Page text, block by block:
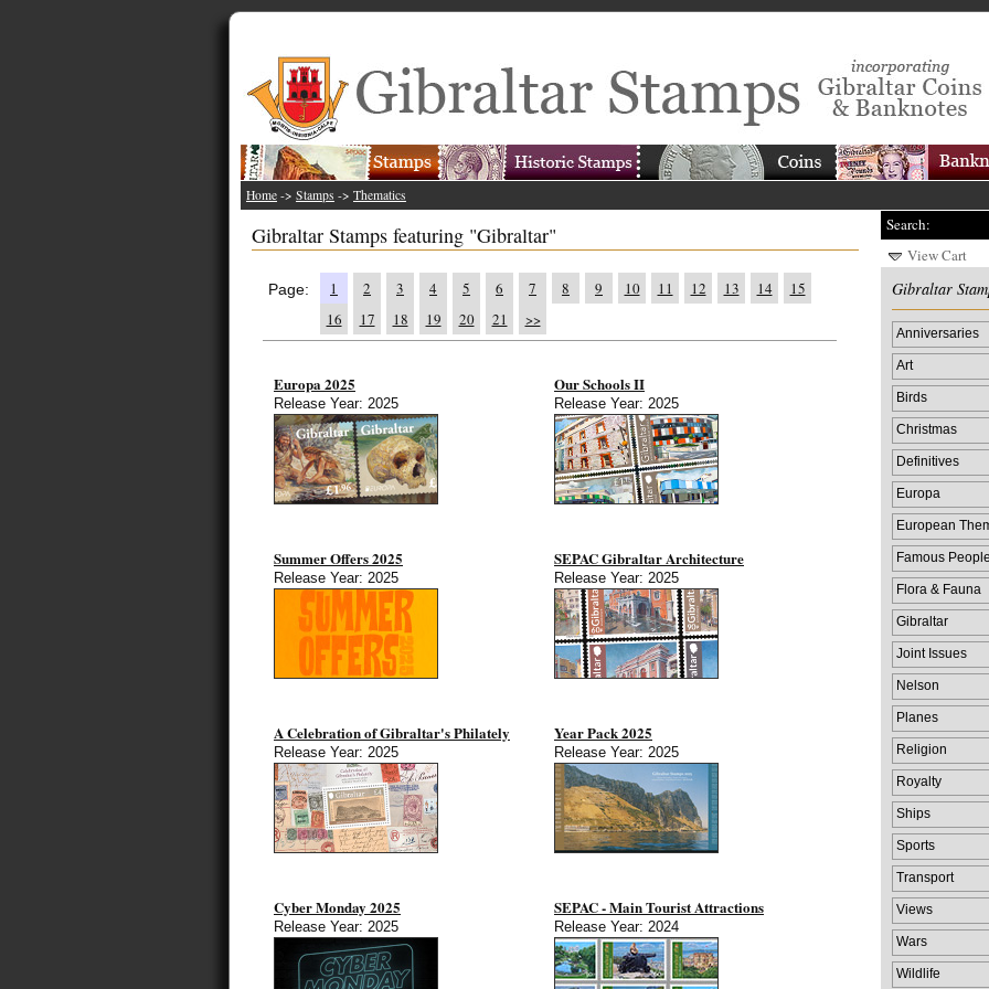
Home -> Stamps -> Thematics
Gibraltar Stamps featuring "Gibraltar"
Page: 1 2 3 4 5 6 7 8 9 10 11 12 13 14
15
16
17 18 19 20 21 >>
Europa 2025
Release Year: 2025
Our Schools II
Release Year: 2025
Summer Offers 2025
Release Year: 2025
SEPAC Gibraltar Architecture
Release Year: 2025
A Celebration of Gibraltar's Philately
Release Year: 2025
Year Pack 2025
Release Year: 2025
Cyber Monday 2025
Release Year: 2025
SEPAC - Main Tourist Attractions
Release Year: 2024
Search:
View Cart
Gibraltar
Anniversaries
Art
Birds
Christmas
Definitives
Europa
European
Famous People
Flora & Fauna
Gibraltar
Joint Issues
Nelson
Planes
Religion
Royalty
Ships
Sports
Transport
Views
Wars
Wildlife